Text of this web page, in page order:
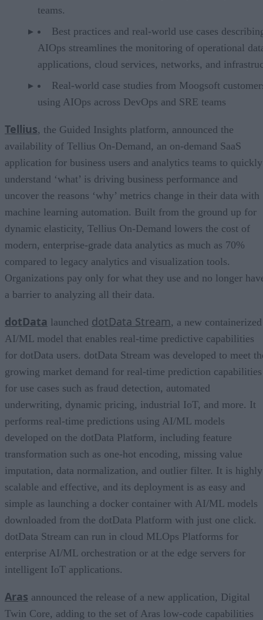
teams.
Best practices and real-world use cases
AIOps streamlines the monitoring of operational
applications, cloud services, networks, and
Real-world case studies from Moogsoft
using AIOps across DevOps and SRE teams
Tellius, the Guided Insights platform, announced the
availability of Tellius On-Demand, an on-demand SaaS
application for business users and analytics teams to quickly
understand ‘what’ is driving business performance and
uncover the reasons ‘why’ metrics change in their data with
machine learning automation. Built from the ground up for
dynamic elasticity, Tellius On-Demand lowers the cost of
modern, enterprise-grade data analytics as much as 70%
compared to legacy analytics and visualization tools.
Organizations pay only for what they use and no longer
a barrier to analyzing all their data.
dotData launched dotData Stream, a new containerized
AI/ML model that enables real-time predictive capabilities
for dotData users. dotData Stream was developed to meet
growing market demand for real-time prediction capabilities
for use cases such as fraud detection, automated
underwriting, dynamic pricing, industrial IoT, and more. It
performs real-time predictions using AI/ML models
developed on the dotData Platform, including feature
transformation such as one-hot encoding, missing value
imputation, data normalization, and outlier filter. It is highly
scalable and effective, and its deployment is as easy and
simple as launching a docker container with AI/ML models
downloaded from the dotData Platform with just one click.
dotData Stream can run in cloud MLOps Platforms for
enterprise AI/ML orchestration or at the edge servers for
intelligent IoT applications.
Aras announced the release of a new application, Digital
Twin Core, adding to the set of Aras low-code capabilities